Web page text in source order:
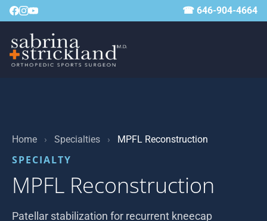
☎ 646-904-4664
Home › Specialties › MPFL Reconstruction
SPECIALTY
MPFL Reconstruction
Patellar stabilization for recurrent kneecap